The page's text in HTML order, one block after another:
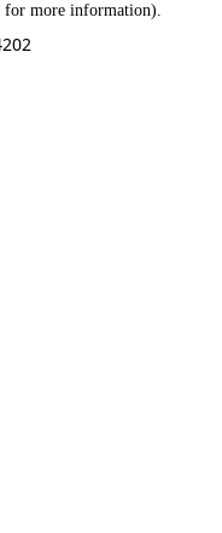
for more information).